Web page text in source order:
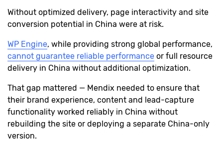
Without optimized delivery, page interactivity and site
conversion potential in China were at risk.
WP Engine, while providing strong global performance,
cannot guarantee reliable performance or full resource
delivery in China without additional optimization.
That gap mattered — Mendix needed to ensure that
their brand experience, content and lead-capture
functionality worked reliably in China without
rebuilding the site or deploying a separate China-only
version.